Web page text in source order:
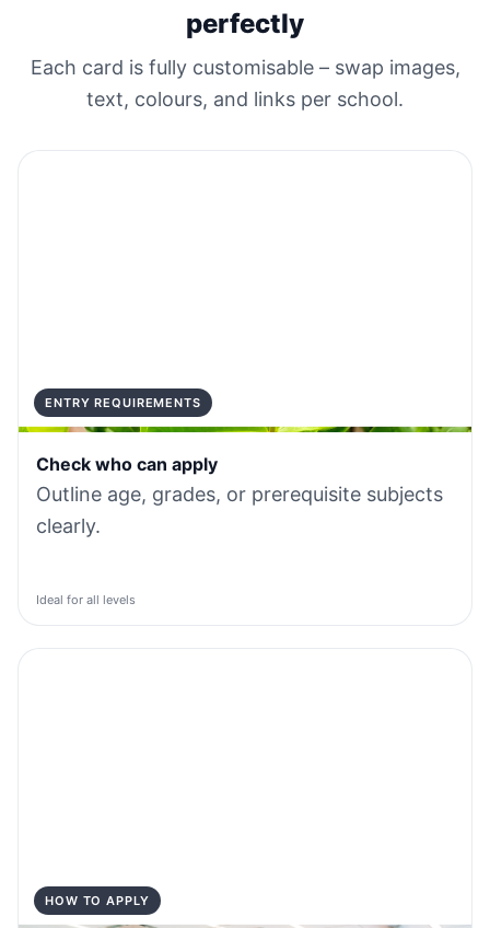
perfectly
Each card is fully customisable – swap images,
text, colours, and links per school.
ENTRY REQUIREMENTS
Check who can apply
Outline age, grades, or prerequisite subjects
clearly.
Ideal for all levels
HOW TO APPLY